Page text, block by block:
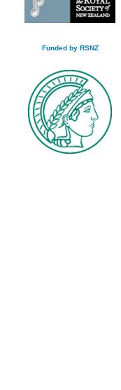
Funded by RSNZ